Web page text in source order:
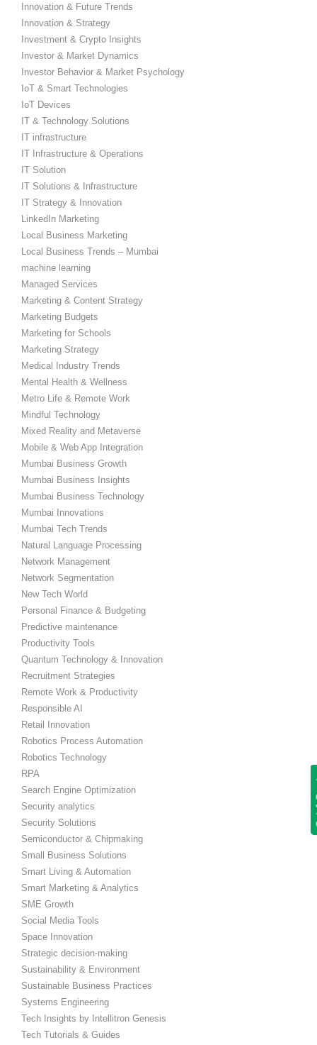
Innovation & Future Trends
Innovation & Strategy
Investment & Crypto Insights
Investor & Market Dynamics
Investor Behavior & Market Psychology
IoT & Smart Technologies
IoT Devices
IT & Technology Solutions
IT infrastructure
IT Infrastructure & Operations
IT Solution
IT Solutions & Infrastructure
IT Strategy & Innovation
LinkedIn Marketing
Local Business Marketing
Local Business Trends – Mumbai
machine learning
Managed Services
Marketing & Content Strategy
Marketing Budgets
Marketing for Schools
Marketing Strategy
Medical Industry Trends
Mental Health & Wellness
Metro Life & Remote Work
Mindful Technology
Mixed Reality and Metaverse
Mobile & Web App Integration
Mumbai Business Growth
Mumbai Business Insights
Mumbai Business Technology
Mumbai Innovations
Mumbai Tech Trends
Natural Language Processing
Network Management
Network Segmentation
New Tech World
Personal Finance & Budgeting
Predictive maintenance
Productivity Tools
Quantum Technology & Innovation
Recruitment Strategies
Remote Work & Productivity
Responsible AI
Retail Innovation
Robotics Process Automation
Robotics Technology
RPA
Search Engine Optimization
Security analytics
Security Solutions
Semiconductor & Chipmaking
Small Business Solutions
Smart Living & Automation
Smart Marketing & Analytics
SME Growth
Social Media Tools
Space Innovation
Strategic decision-making
Sustainability & Environment
Sustainable Business Practices
Systems Engineering
Tech Insights by Intellitron Genesis
Tech Tutorials & Guides